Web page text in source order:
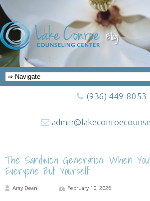
Blog
(936) 449-8053
The Sandwich Generation: When
Everyone But Yourself
Amy Dean February 10, 2026